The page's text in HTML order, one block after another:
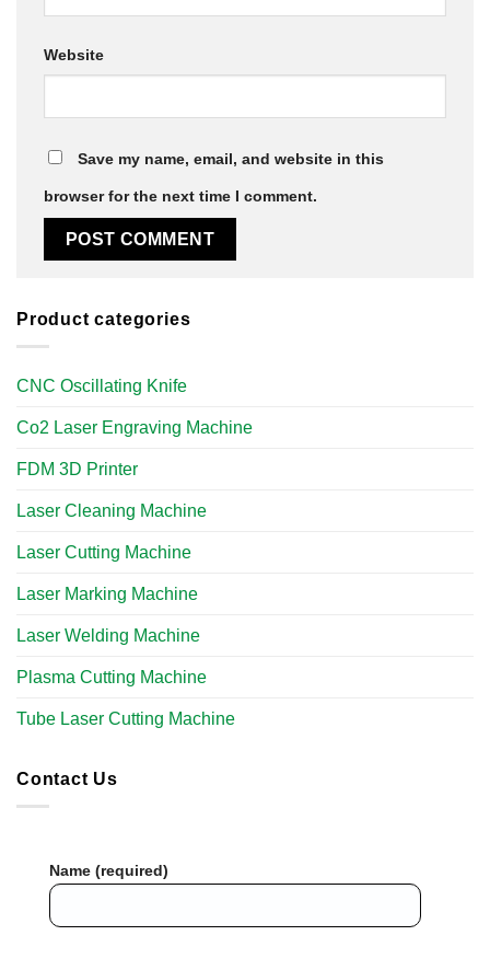
Website
Save my name, email, and website in this
browser for the next time I comment.
Product categories
CNC Oscillating Knife
Co2 Laser Engraving Machine
FDM 3D Printer
Laser Cleaning Machine
Laser Cutting Machine
Laser Marking Machine
Laser Welding Machine
Plasma Cutting Machine
Tube Laser Cutting Machine​
Contact Us
Name (required)